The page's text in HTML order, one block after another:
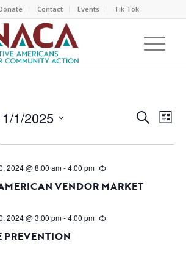
Contact Events Tik Tok
Search
List
1/1/2025
2024 @ 8:00 am-4:00 pm
VENDOR MARKET
2024 @ 3:00 pm-4:00 pm
PREVENTION